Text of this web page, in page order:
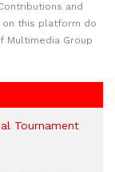
and
on this platform do
Multimedia Group
Tournament